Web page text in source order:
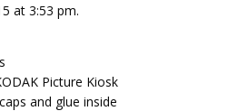
at 3:53 pm.
Picture Kiosk
and glue inside